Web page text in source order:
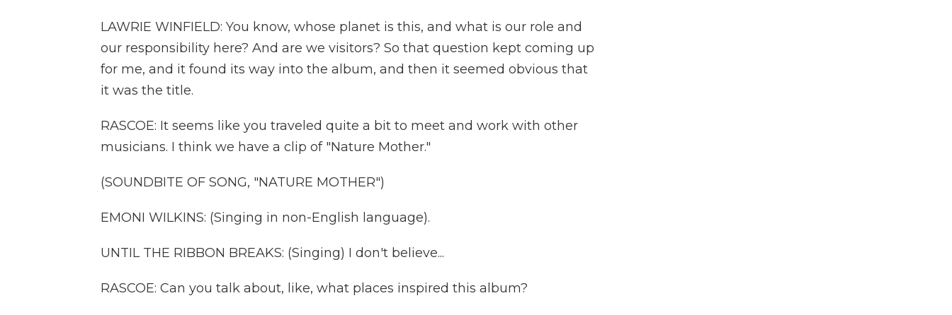
LAWRIE WINFIELD: You know, whose planet is this, and what is our role and
our responsibility here? And are we visitors? So that question kept coming up
for me, and it found its way into the album, and then it seemed obvious that
it was the title.
RASCOE: It seems like you traveled quite a bit to meet and work with other
musicians. I think we have a clip of "Nature Mother."
(SOUNDBITE OF SONG, "NATURE MOTHER")
EMONI WILKINS: (Singing in non-English language).
UNTIL THE RIBBON BREAKS: (Singing) I don't believe...
RASCOE: Can you talk about, like, what places inspired this album?